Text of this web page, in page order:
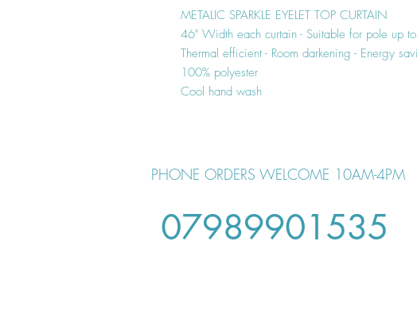
METALIC SPARKLE EYELET TOP CURTAIN
46" Width each curtain - Suitable for pole up
Thermal efficient - Room darkening - Energy
100% polyester
Cool hand wash
PHONE ORDERS WELCOME 10AM-4PM
07989901535